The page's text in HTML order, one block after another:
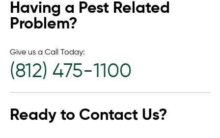
Having a Pest Related
Problem?
Give us a Call Today:
(812) 475-1100
Ready to Contact Us?